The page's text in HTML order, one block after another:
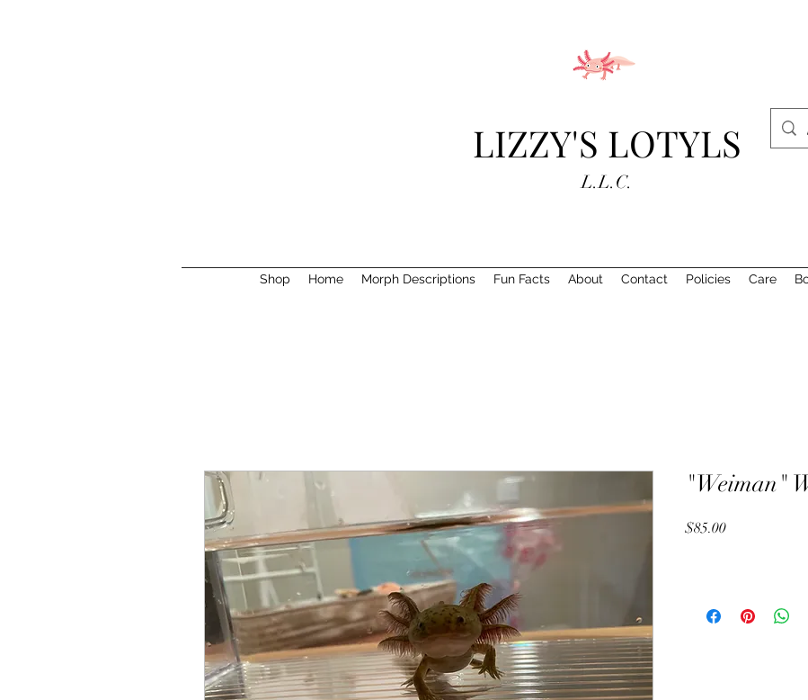
LIZZY'S LOTYLS
L.L.C.
Shop Home Morph Descriptions Fun Facts About Contact Policies Care
"Weiman"
$85.00Price